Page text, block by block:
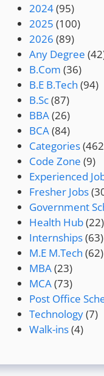
2024(95)
2025 (100)
2026 (89)
Any Degree
B.Com (36)
B.E B.Tech (94)
B.Sc(87)
BBA(26)
BCA(84)
Categories
Code Zone (9)
Experienced
Fresher Jobs
Government
Health Hub(22)
Internships(63)
M.E M.Tech (62)
MBA(23)
MCA(73)
Post Office
Technology(7)
Walk-ins(4)